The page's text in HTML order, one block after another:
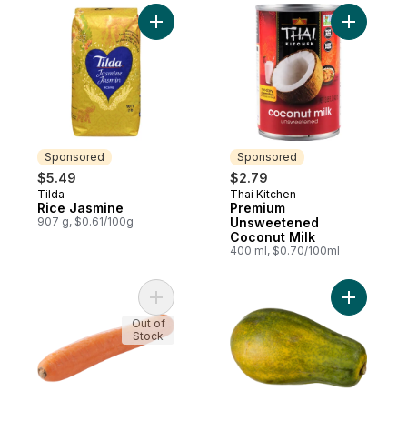
Sponsored
$5.49
Sponsored
Tilda
Rice Jasmine
907 g, $0.61/100g
Add Rice Jasmine to cart
Sponsored
$2.79
Sponsored
Thai Kitchen
Premium
Unsweetened
Coconut Milk
400 ml, $0.70/100ml
Add
Add Chinese Carrots, Jumbo to cart
Out of
Stock
Add